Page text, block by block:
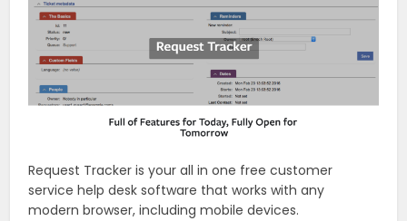
Request Tracker is your all in one free customer
service help desk software that works with any
modern browser, including mobile devices.